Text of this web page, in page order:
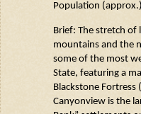
Population
Brief: The stretch of
mountains and the
some of the most
State, featuring a
Blackstone Fortress
Canyonviewis the